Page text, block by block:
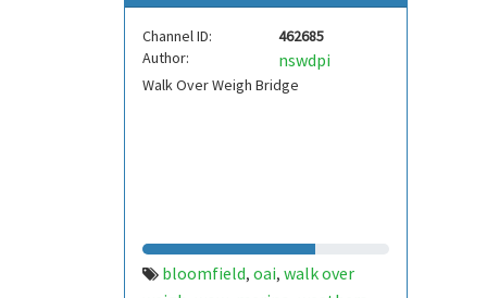
Channel ID:
462685
Author:
nswdpi
Walk Over Weigh Bridge
bloomfield, oai, walk over